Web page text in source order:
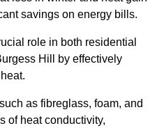
savings on energy bills.
role in both residential
Hill by effectively
as fibreglass, foam, and
of heat conductivity,